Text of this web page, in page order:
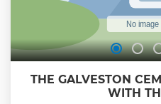
THE GALVESTON
WITH